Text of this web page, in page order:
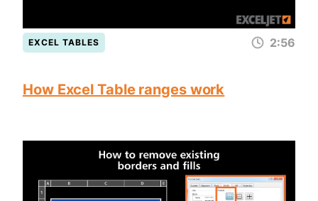
EXCEL TABLES 2:56
How Excel Table ranges work